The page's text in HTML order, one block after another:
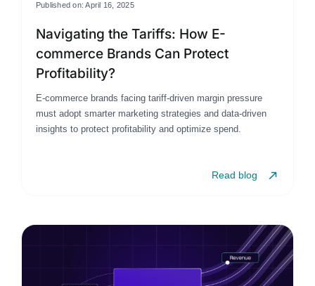
Published on: April 16, 2025
Navigating the Tariffs: How E-
commerce Brands Can Protect
Profitability?
E-commerce brands facing tariff-driven margin pressure
must adopt smarter marketing strategies and data-driven
insights to protect profitability and optimize spend.
Read blog